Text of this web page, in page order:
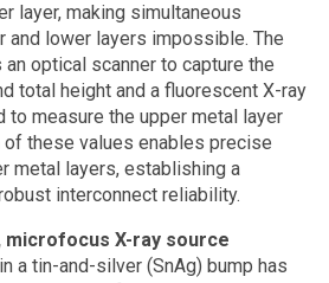
layer, making simultaneous
and lower layers impossible. The
optical scanner to capture the
total height and a fluorescent X-ray
to measure the upper metal layer
these values enables precise
metal layers, establishing a
interconnect reliability.
microfocus X-ray source
a tin-and-silver (SnAg) bump has